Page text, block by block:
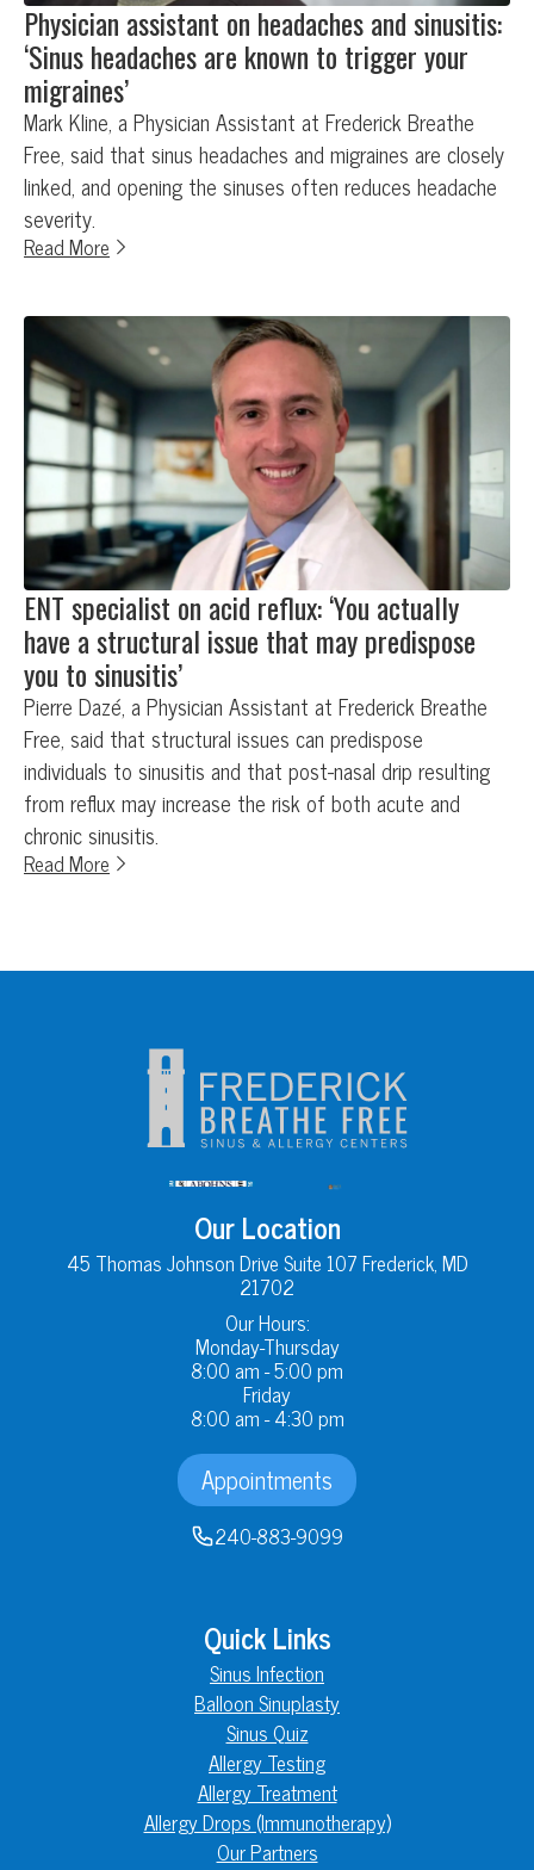
Physician assistant on headaches and sinusitis:
‘Sinus headaches are known to trigger your
migraines’
Mark Kline, a Physician Assistant at Frederick Breathe
Free, said that sinus headaches and migraines are closely
linked, and opening the sinuses often reduces headache
severity.
Read More
ENT specialist on acid reflux: ‘You actually
have a structural issue that may predispose
you to sinusitis’
Pierre Dazé, a Physician Assistant at Frederick Breathe
Free, said that structural issues can predispose
individuals to sinusitis and that post-nasal drip resulting
from reflux may increase the risk of both acute and
chronic sinusitis.
Read More
Our Location
45 Thomas Johnson Drive Suite 107 Frederick, MD
21702
Our Hours:
Monday-Thursday
8:00 am - 5:00 pm
Friday
8:00 am - 4:30 pm
Appointments
240-883-9099
Quick Links
Sinus Infection
Balloon Sinuplasty
Sinus Quiz
Allergy Testing
Allergy Treatment
Allergy Drops (Immunotherapy)
Our Partners